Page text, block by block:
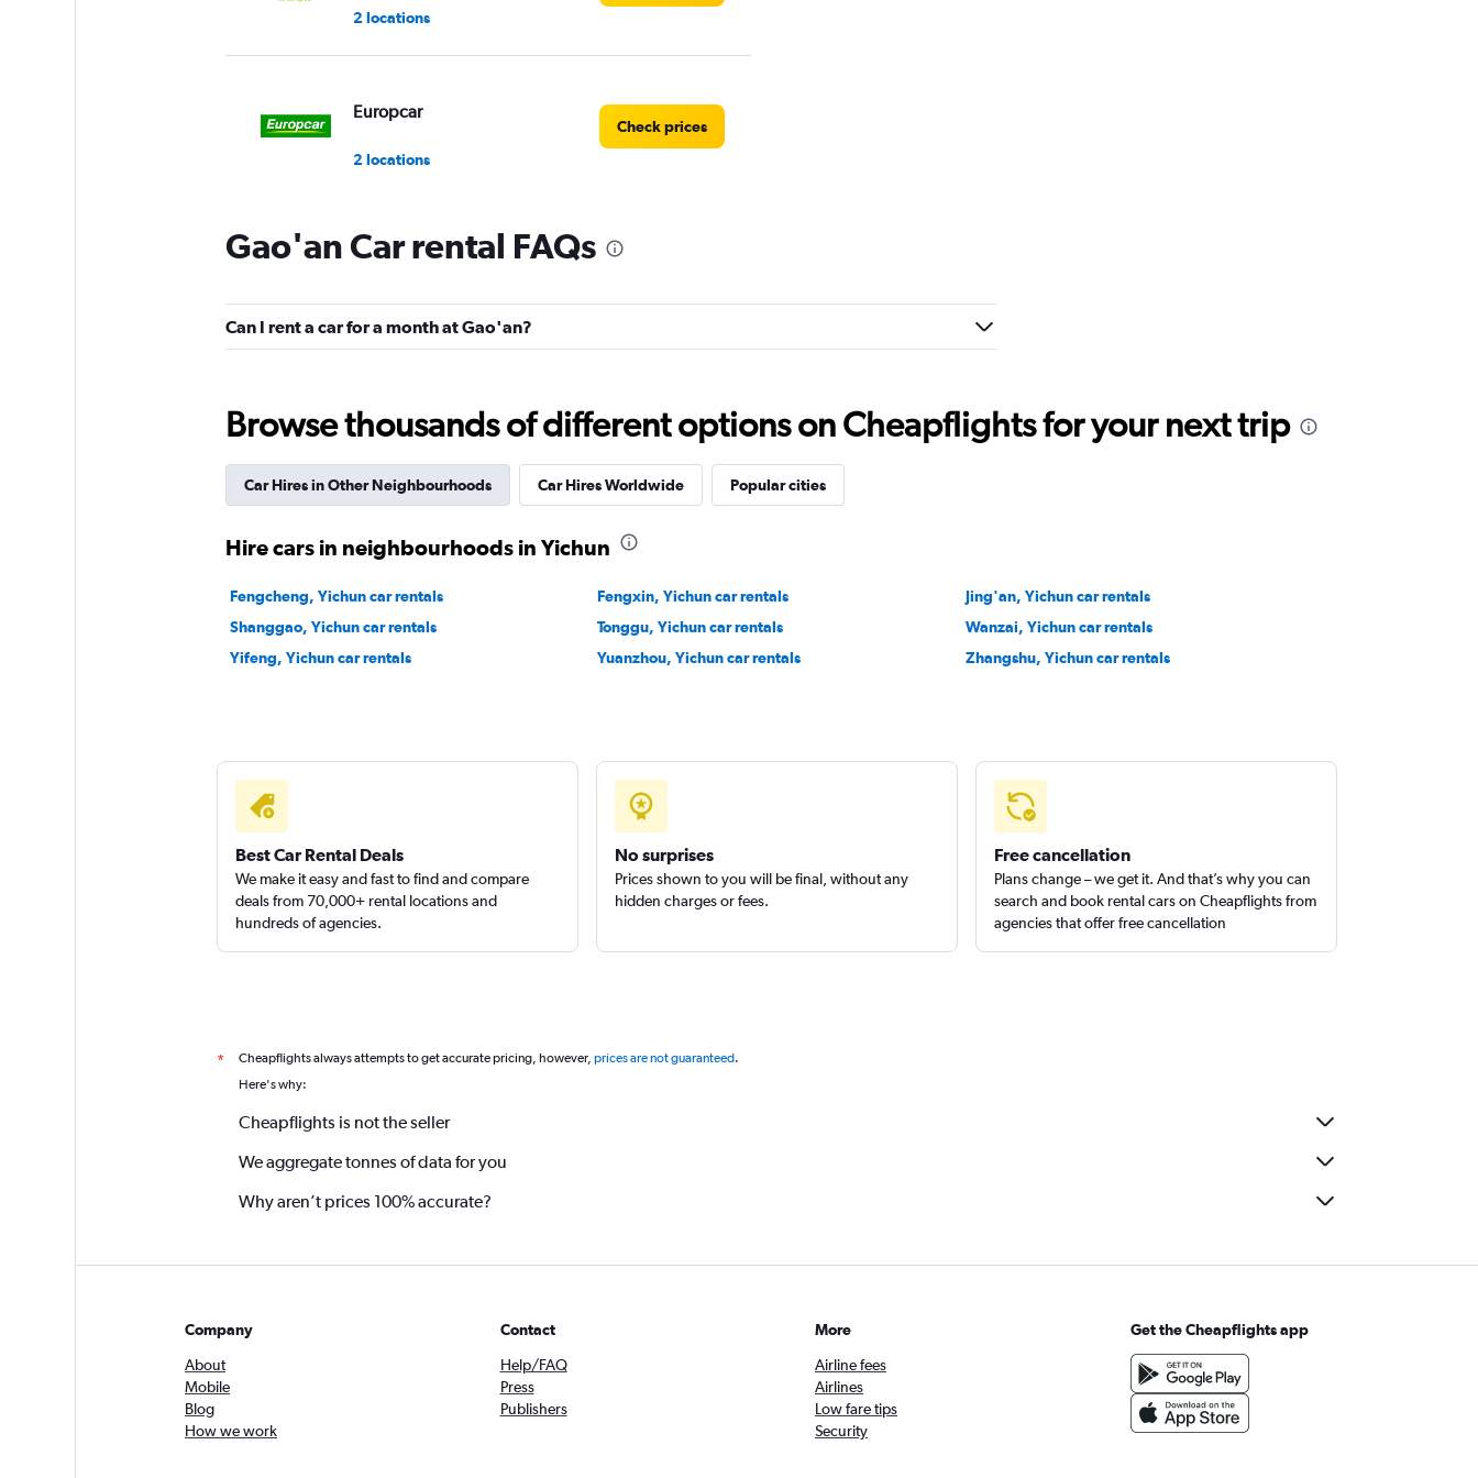
2 locations
Europcar
2 locations
Check prices
Gao'an Car rental FAQs
Can I rent a car for a month at Gao'an?
Browse thousands of different options on Cheapflights for your next trip
Car Hires in Other Neighbourhoods Car Hires Worldwide Popular cities
Hire cars in neighbourhoods in Yichun
Fengcheng, Yichun car rentals Fengxin, Yichun car rentals
Jing'an, Yichun car rentals
Shanggao, Yichun car rentals
Tonggu, Yichun car rentals
Wanzai, Yichun car rentals
Yifeng, Yichun car rentals
Yuanzhou, Yichun car rentals Zhangshu, Yichun car rentals
Best Car Rental Deals
We make it easy and fast to find and compare
deals from 70,000+ rental locations and
hundreds of agencies.
No surprises
Prices shown to you will be final, without any
hidden charges or fees.
Free cancellation
Plans change – we get it. And that’s why you can
search and book rental cars on Cheapflights from
agencies that offer free cancellation
* Cheapflights always attempts to get accurate pricing, however, prices are not guaranteed.
Here's why:
Cheapflights is not the seller
We aggregate tonnes of data for you
Why aren’t prices 100% accurate?
Company
About
Mobile
Blog
How we work
Contact
Help/FAQ
Press
Publishers
More
Airline fees
Airlines
Low fare tips
Security
Get the Cheapflights app